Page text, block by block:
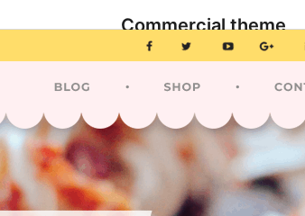
Commercial theme
This theme is free but offers
commercial upgrades or
ვერსია
Last updated
Active installations
WordPress version